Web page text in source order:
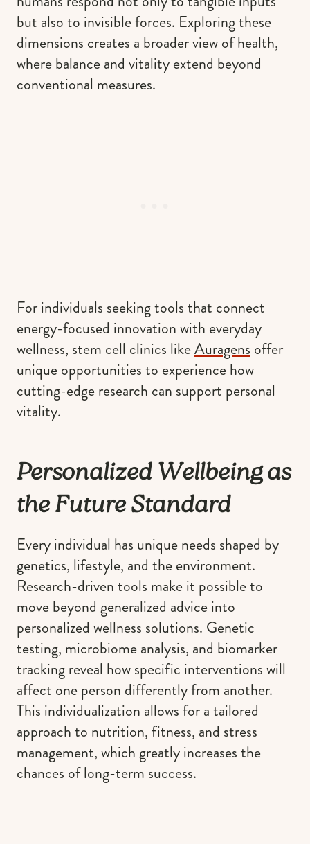
but also to invisible forces. Exploring these
dimensions creates a broader view of health,
where balance and vitality extend beyond
conventional measures.
For individuals seeking tools that connect
energy-focused innovation with everyday
wellness, stem cell clinics likeAuragens offer
unique opportunities to experience how
cutting-edge research can support personal
vitality.
Personalized Wellbeing as
the Future Standard
Every individual has unique needs shaped by
genetics, lifestyle, and the environment.
Research-driven tools make it possible to
move beyond generalized advice into
personalized wellness solutions. Genetic
testing, microbiome analysis, and biomarker
tracking reveal how specific interventions will
affect one person differently from another.
This individualization allows for a tailored
approach to nutrition, fitness, and stress
management, which greatly increases the
chances of long-term success.